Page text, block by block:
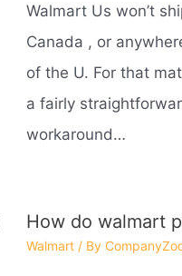
Walmart Us won’t
Canada , or
of the U. For that
a fairly
workaround…
How do walmart
Walmart/ By